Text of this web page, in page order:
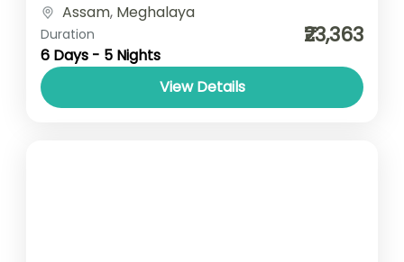
type- SUV/ Sedan/ Tempo Traveller
Assam, Meghalaya
Duration
6 Days - 5 Nights
₹23,363
View Details